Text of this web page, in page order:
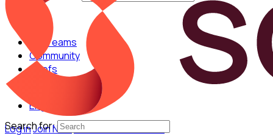
For Teams
Community
Chefs
English
Log inJoin NowGet Started for Free
Search for: